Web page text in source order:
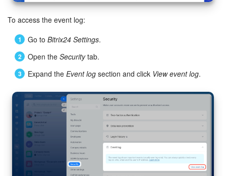
Bitrix24 Mail
CoPilot - AI in Bitrix24
Booking
Contact Center
To access the event log:
Go to Bitrix24 Settings.
Open the Securitytab.
Expand the Event log section and click View event log.